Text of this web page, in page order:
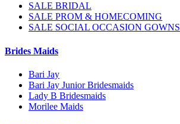
SALE BRIDAL
SALE PROM & HOMECOMING
SALE SOCIAL OCCASION GOWNS
Brides Maids
Bari Jay
Bari Jay Junior Bridesmaids
Lady B Bridesmaids
Morilee Maids